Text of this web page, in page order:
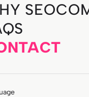
a project
blog